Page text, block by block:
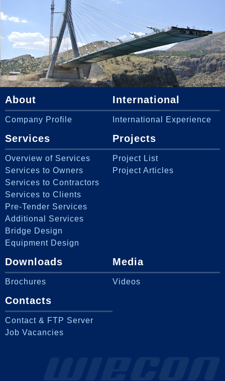
About
Company Profile
International
International Experience
Services
Overview of Services
Services to Owners
Services to Contractors
Services to Clients
Pre-Tender Services
Additional Services
Bridge Design
Equipment Design
Projects
Project List
Project Articles
Downloads
Brochures
Media
Videos
Contacts
Contact & FTP Server
Job Vacancies